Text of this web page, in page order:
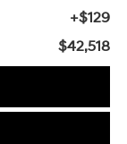
+$129
$42,518